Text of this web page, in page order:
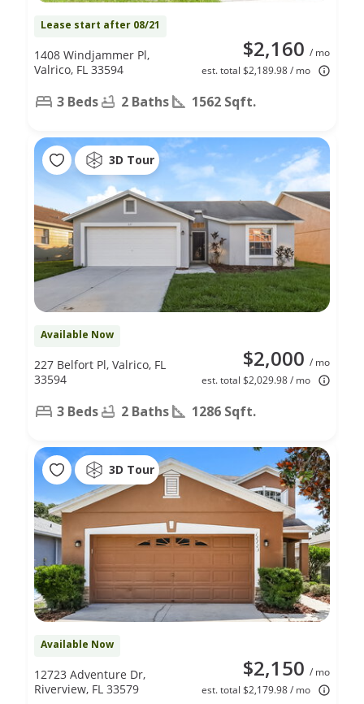
Lease start after 08/21
$2,160 / mo
est. total $2,189.98 / mo
1408 Windjammer Pl,
Valrico, FL 33594
3 Beds 2 Baths 1562 Sqft.
3D Tour
Available Now
$2,000 / mo
est. total $2,029.98 / mo
227 Belfort Pl, Valrico, FL
33594
3 Beds 2 Baths 1286 Sqft.
3D Tour
Available Now
$2,150 / mo
est. total $2,179.98 / mo
12723 Adventure Dr,
Riverview, FL 33579